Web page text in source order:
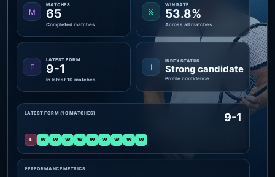
M
MATCHES
65
Completed matches
%
WIN RATE
53.8%
Across all matches
F
LATEST FORM
9-1
In latest 10 matches
I
INDEX STATUS
Strong candidate
Profile confidence
PERFORMANCE METRICS
LATEST FORM (10 MATCHES) 9-1
L W W W W W W W W W